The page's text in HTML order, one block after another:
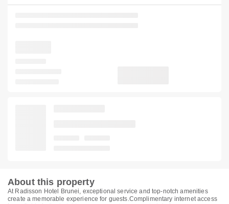
About this property
At Radisson Hotel Brunei, exceptional service and top-notch amenities
create a memorable experience for guests.Complimentary internet access